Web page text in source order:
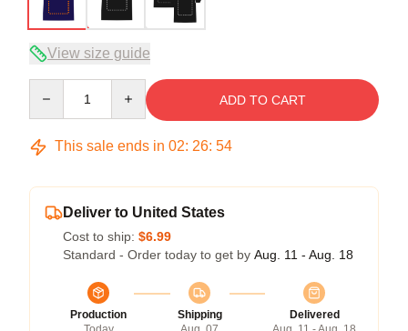
View size guide
ADD TO CART
This sale ends in 02: 26: 53
Deliver to United States
Cost to ship: $6.99
Standard - Order today to get by Aug. 11 - Aug. 18
Production
Shipping
Delivered